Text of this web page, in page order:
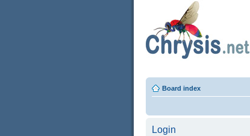
Board index
Login